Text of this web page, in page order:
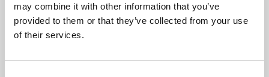
may combine it with other information that you’ve
provided to them or that they’ve collected from your use
of their services.